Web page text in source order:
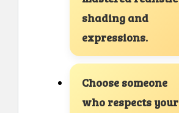
shading and
expressions.
Choose someone
who respects your